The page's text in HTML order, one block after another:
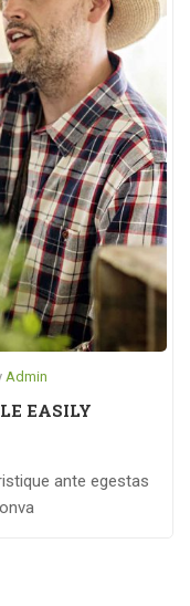
Admin
EASILY
ante egestas